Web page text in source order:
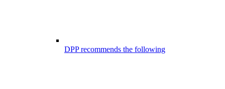
DPP recommends the following